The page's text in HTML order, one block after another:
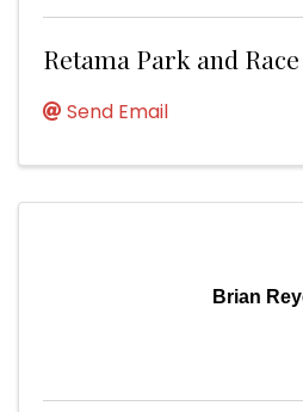
Retama Park and
Send Email
Brian